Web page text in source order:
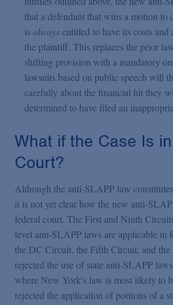
that a defendant that wins a motion to
isalwaysentitled to have its costs and
the plaintiff. This replaces the prior
shifting provision with a mandatory
lawsuits based on public speech will
carefully about the financial hit they
determined to have filed an
What if the Case Is
Court?
Although the anti-SLAPP law
it is not yet clear how the new anti-
federal court. The First and Ninth
level anti-SLAPP laws are applicable in
the DC Circuit, the Fifth Circuit, and the
rejected the use of state anti-SLAPP
where New York's law is most likely to
rejected the application of portions of a